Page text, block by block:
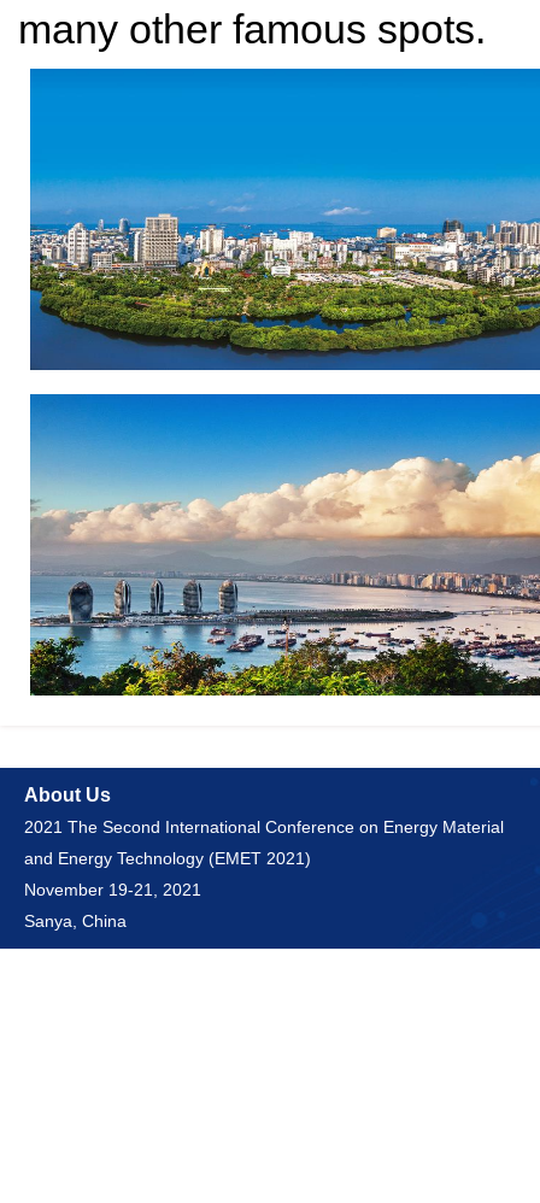
many other famous spots.
About Us
2021 The Second International Conference on Energy Material
and Energy Technology (EMET 2021)
November 19-21, 2021
Sanya, China